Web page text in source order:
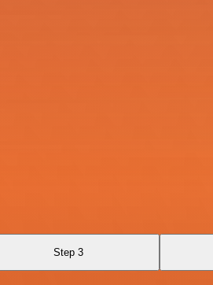
Step 3